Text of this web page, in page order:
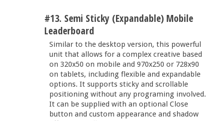
#13. Semi Sticky (Expandable) Mobile
Leaderboard
Similar to the desktop version, this powerful
unit that allows for a complex creative based
on 320x50 on mobile and 970x250 or 728x90
on tablets, including flexible and expandable
options. It supports sticky and scrollable
positioning without any programing involved.
It can be supplied with an optional Close
button and custom appearance and shadow